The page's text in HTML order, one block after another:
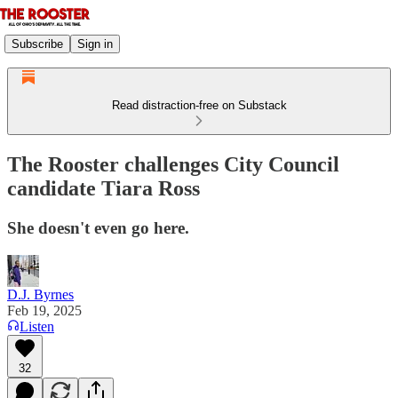
Subscribe Sign in
Read distraction-free on Substack
The Rooster challenges City Council
candidate Tiara Ross
She doesn't even go here.
D.J. Byrnes
Feb 19, 2025
Listen
32